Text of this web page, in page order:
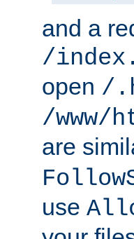
and a
/
open /
/www/
are
use